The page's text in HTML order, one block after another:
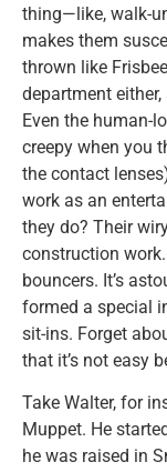
thing—like, walk-
makes them
thrown like
department
Even the human-
creepy when you
the contact
work as an
they do? Their
construction
bouncers. It’s
formed a special
sit-ins. Forget
that it’s not easy
Take Walter, for
Muppet. He
he was raised in